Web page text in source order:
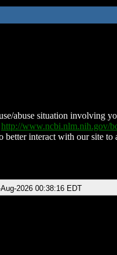
abuse situation involving
http://www.ncbi.nlm.nih.gov/
interact with our site
2026 00:38:16 EDT